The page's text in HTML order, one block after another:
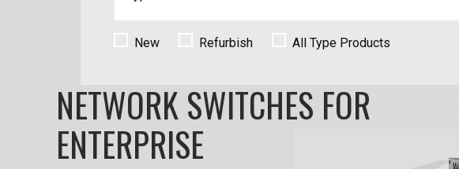
New Refurbish All Type Products
NETWORK SWITCHES FOR
ENTERPRISE